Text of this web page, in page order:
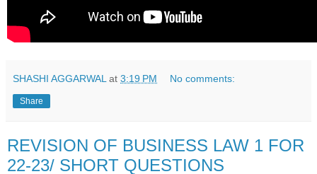
SHASHI AGGARWAL at 3:19 PM No comments:
Share
REVISION OF BUSINESS LAW 1 FOR
22-23/ SHORT QUESTIONS